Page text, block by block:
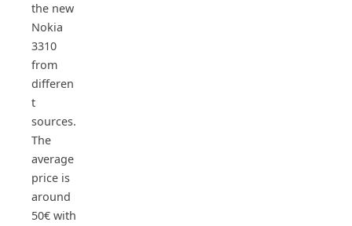
the new
Nokia
3310
from
differen
t
sources.
The
average
price is
around
50€ with